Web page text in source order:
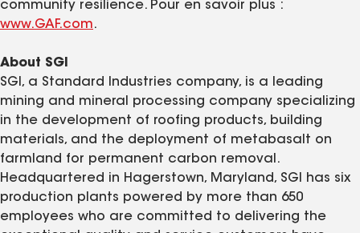
community resilience. Pour en savoir plus :
www.GAF.com.
About SGI
SGI, a Standard Industries company, is a leading
mining and mineral processing company specializing
in the development of roofing products, building
materials, and the deployment of metabasalt on
farmland for permanent carbon removal.
Headquartered in Hagerstown, Maryland, SGI has six
production plants powered by more than 650
employees who are committed to delivering the